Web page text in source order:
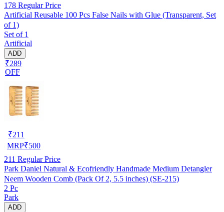
178 Regular Price
Artificial Reusable 100 Pcs False Nails with Glue (Transparent, Set
of 1)
Set of 1
Artificial
ADD
₹289
OFF
₹211
MRP₹500
211 Regular Price
Park Daniel Natural & Ecofriendly Handmade Medium Detangler
Neem Wooden Comb (Pack Of 2, 5.5 inches) (SE-215)
2 Pc
Park
ADD